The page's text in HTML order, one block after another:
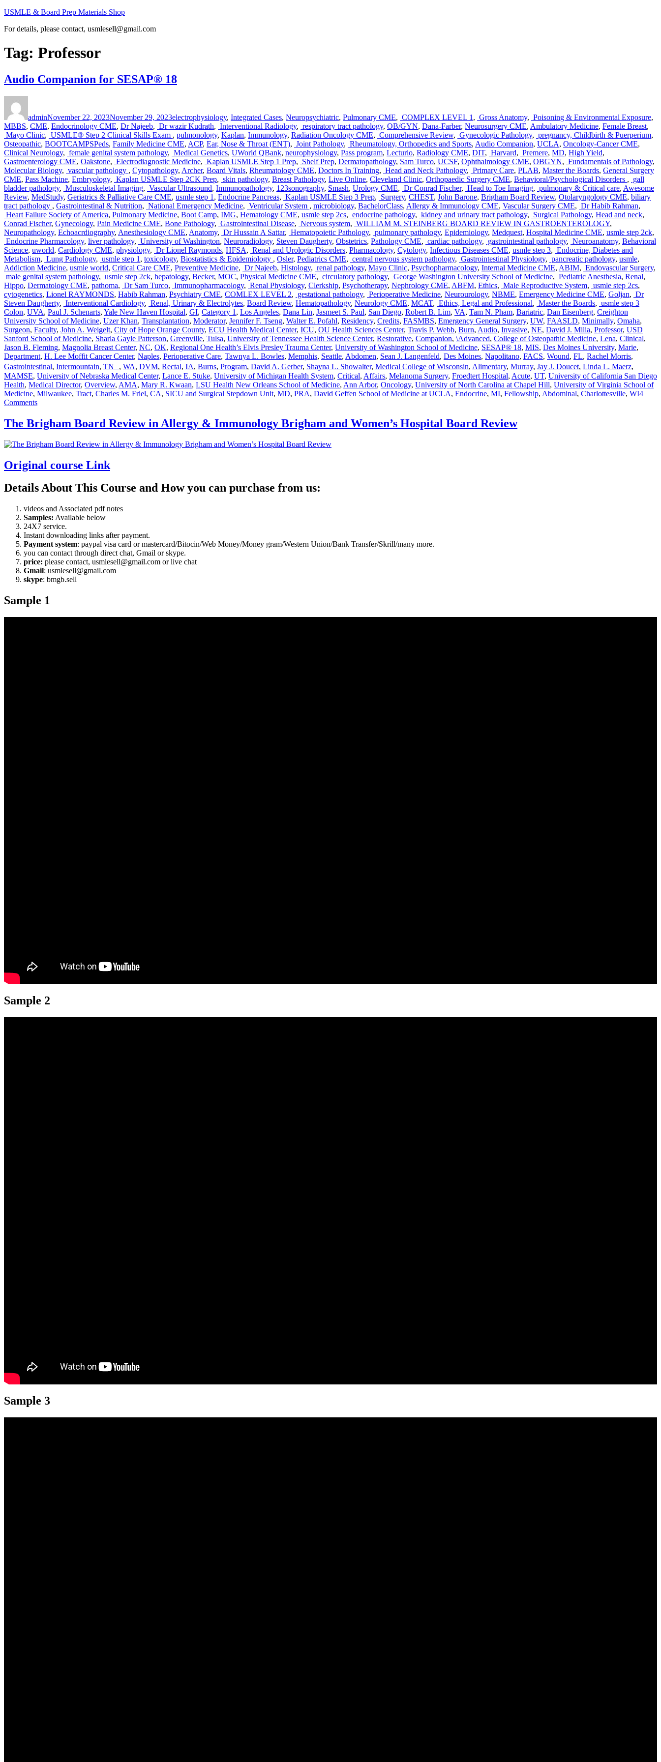
Skip
content
USMLE & Board Prep Materials Shop
For details, please contact, usmlesell@gmail.com
Tag: Professor
Audio Companion for SESAP® 18
adminNovember 22, 2023November 29, 2023electrophysiology, Integrated Cases, Neuropsychiatric, Pulmonary CME, COMPLEX LEVEL 1 , Gross Anatomy, Poisoning & Environmental Exposure,
MBBS, CME, Endocrinology CME, Dr Najeeb, Dr wazir Kudrath, Interventional Radiology, respiratory tract pathology, OB/GYN, Dana-Farber, Neurosurgery CME, Ambulatory Medicine, Female Breast,
Mayo Clinic, USMLE® Step 2 Clinical Skills Exam , pulmonology, Kaplan, Immunology, Radiation Oncology CME, Comprehensive Review, Gynecologic Pathology, pregnancy, Childbirth & Puerperium,
Osteopathic, BOOTCAMPSPeds, Family Medicine CME, ACP, Ear, Nose & Throat (ENT), Joint Pathology, Rheumatology, Orthopedics and Sports, Audio Companion, UCLA, Oncology-Cancer CME,
Clinical Neurology, female genital system pathology, Medical Genetics, UWorld QBank, neurophysiology, Pass program, Lecturio, Radiology CME, DIT, Harvard, Premere, MD, High Yield,
Gastroenterology CME, Oakstone, Electrodiagnostic Medicine, Kaplan USMLE Step 1 Prep, Shelf Prep, Dermatopathology, Sam Turco, UCSF, Ophthalmology CME, OBGYN, Fundamentals of Pathology,
Molecular Biology, vascular pathology , Cytopathology, Archer, Board Vitals, Rheumatology CME, Doctors In Training, Head and Neck Pathology, Primary Care, PLAB, Master the Boards, General Surgery
CME, Pass Machine, Embryology, Kaplan USMLE Step 2CK Prep, skin pathology, Breast Pathology, Live Online, Cleveland Clinic, Orthopaedic Surgery CME, Behavioral/Psychological Disorders , gall
bladder pathology, Musculoskeletal Imaging, Vascular Ultrasound, Immunopathology, 123sonography, Smash, Urology CME, Dr Conrad Fischer, Head to Toe Imaging, pulmonary & Critical care, Awesome
Review, MedStudy, Geriatrics & Palliative Care CME, usmle step 1 , Endocrine Pancreas, Kaplan USMLE Step 3 Prep, Surgery, CHEST, John Barone, Brigham Board Review, Otolaryngology CME, biliary
tract pathology , Gastrointestinal & Nutrition, National Emergency Medicine, Ventricular System , microbiology, BachelorClass, Allergy & Immunology CME, Vascular Surgery CME, Dr Habib Rahman,
Heart Failure Society of America, Pulmonary Medicine, Boot Camp, IMG, Hematology CME, usmle step 2cs, endocrine pathology, kidney and urinary tract pathology, Surgical Pathology, Head and neck,
Conrad Fischer, Gynecology, Pain Medicine CME, Bone Pathology, Gastrointestinal Disease, Nervous system, WILLIAM M. STEINBERG BOARD REVIEW IN GASTROENTEROLOGY,
Neuropathology, Echoacrdiography, Anesthesiology CME, Anatomy, Dr Hussain A Sattar, Hematopoietic Pathology, pulmonary pathology, Epidemiology, Medquest, Hospital Medicine CME, usmle step 2ck,
Endocrine Pharmacology, liver pathology, University of Washington, Neuroradiology, Steven Daugherty, Obstetrics, Pathology CME, cardiac pathology, gastrointestinal pathology, Neuroanatomy, Behavioral
Science, uworld, Cardiology CME, physiology, Dr Lionel Raymonds, HFSA, Renal and Urologic Disorders, Pharmacology, Cytology, Infectious Diseases CME, usmle step 3, Endocrine, Diabetes and
Metabolism, Lung Pathology, usmle step 1 , toxicology, Biostatistics & Epidemiology , Osler, Pediatrics CME, central nervous system pathology, Gastrointestinal Physiology, pancreatic pathology, usmle,
Addiction Medicine, usmle world, Critical Care CME, Preventive Medicine, Dr Najeeb, Histology, renal pathology, Mayo Clinic, Psychopharmacology, Internal Medicine CME, ABIM, Endovascular Surgery,
male genital system pathology, usmle step 2ck, hepatology, Becker, MOC, Physical Medicine CME, circulatory pathology, George Washington University School of Medicine, Pediatric Anesthesia, Renal,
Hippo, Dermatology CME, pathoma, Dr Sam Turco, Immunopharmacology, Renal Physiology, Clerkship, Psychotherapy, Nephrology CME, ABFM, Ethics, Male Reproductive System, usmle step 2cs,
cytogenetics, Lionel RAYMONDS, Habib Rahman, Psychiatry CME, COMLEX LEVEL 2, gestational pathology, Perioperative Medicine, Neurourology, NBME, Emergency Medicine CME, Goljan, Dr
Steven Daugherty, Interventional Cardiology, Renal, Urinary & Electrolytes, Board Review, Hematopathology, Neurology CME, MCAT, Ethics, Legal and Professional, Master the Boards, usmle step 3Tags
Colon, UVA, Paul J. Schenarts, Yale New Haven Hospital, GI, Category 1 , Los Angeles, Dana Lin, Jasmeet S. Paul, San Diego, Robert B. Lim, VA, Tam N. Pham, Bariatric, Dan Eisenberg, Creighton
University School of Medicine, Uzer Khan, Transplantation, Moderator, Jennifer F. Tseng, Walter E. Pofahl, Residency, Credits, FASMBS, Emergency General Surgery, UW, FAASLD, Minimally, Omaha,
Surgeon, Faculty, John A. Weigelt, City of Hope Orange County, ECU Health Medical Center, ICU, OU Health Sciences Center, Travis P. Webb, Burn, Audio, Invasive, NE, David J. Milia, Professor, USD
Sanford School of Medicine, Sharla Gayle Patterson, Greenville, Tulsa, University of Tennessee Health Science Center, Restorative, Companion, \Advanced, College of Osteopathic Medicine, Lena, Clinical,
Jason B. Fleming, Magnolia Breast Center, NC, OK, Regional One Health’s Elvis Presley Trauma Center, University of Washington School of Medicine, SESAP® 18, MIS, Des Moines University, Marie,
Department, H. Lee Moffit Cancer Center, Naples, Perioperative Care, Tawnya L. Bowles, Memphis, Seattle, Abdomen, Sean J. Langenfeld, Des Moines, Napolitano, FACS, Wound, FL, Rachel Morris,
Gastrointestinal, Intermountain, TN , WA, DVM, Rectal, IA, Burns, Program, David A. Gerber, Shayna L. Showalter, Medical College of Wisconsin, Alimentary, Murray, Jay J. Doucet, Linda L. Maerz,
MAMSE, University of Nebraska Medical Center, Lance E. Stuke, University of Michigan Health System, Critical, Affairs, Melanoma Surgery, Froedtert Hospital, Acute, UT, University of California San Diego
Health, Medical Director, Overview, AMA, Mary R. Kwaan, LSU Health New Orleans School of Medicine, Ann Arbor, Oncology, University of North Carolina at Chapel Hill, University of Virginia School of
Medicine, Milwaukee, Tract, Charles M. Friel, CA, SICU and Surgical Stepdown Unit, MD, PRA, David Geffen School of Medicine at UCLA, Endocrine, MI, Fellowship, Abdominal, Charlottesville, WI4
Commentson
Companion
for
18
The Brigham Board Review in Allergy & Immunology Brigham and Women’s Hospital Board Review
Original course Link
Details About This Course and How you can purchase from us:
videos and Associated pdf notes
Samples: Available below
24X7 service.
Instant downloading links after payment.
Payment system: paypal visa card or mastercard/Bitocin/Web Money/Money gram/Western Union/Bank Transfer/Skrill/many more.
you can contact through direct chat, Gmail or skype.
price: please contact, usmlesell@gmail.com or live chat
Gmail: usmlesell@gmail.com
skype: bmgb.sell
Sample 1
Sample 2
Sample 3